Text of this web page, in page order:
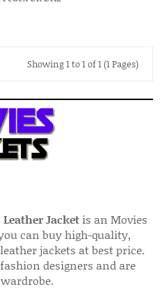
Showing 1 to 1 of 1 (1 Pages)
Jacket is an Movies
can buy high-quality,
jackets at best price.
designers and are